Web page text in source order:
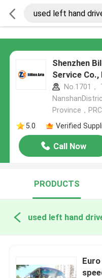
Shenzhen
Service Co.,
No.1701，
Province，
5.0
Verified
Call Now
PRODUCTS